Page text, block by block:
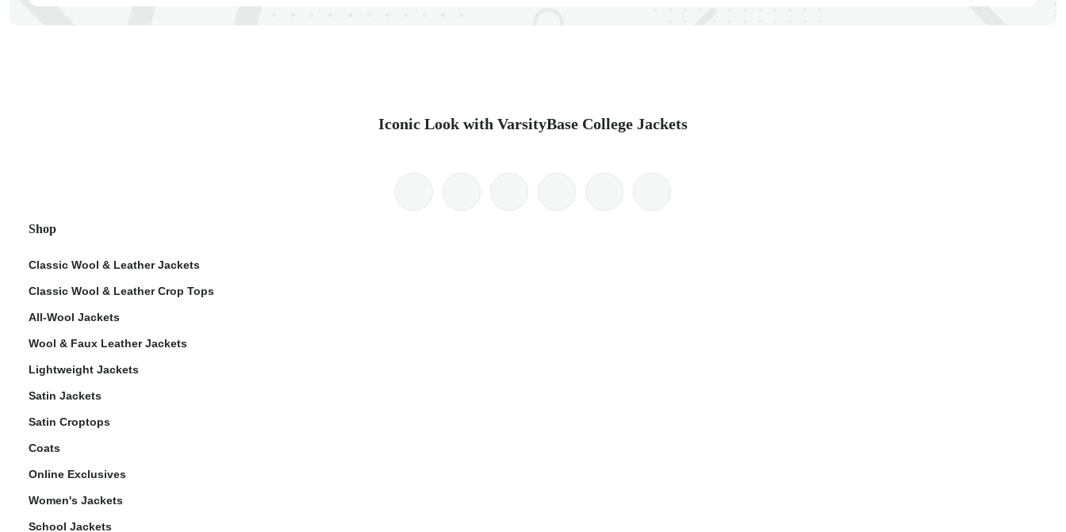
Iconic Look with VarsityBase College Jackets
Shop
Classic Wool & Leather Jackets
Classic Wool & Leather Crop Tops
All-Wool Jackets
Wool & Faux Leather Jackets
Lightweight Jackets
Satin Jackets
Satin Croptops
Coats
Online Exclusives
Women's Jackets
School Jackets